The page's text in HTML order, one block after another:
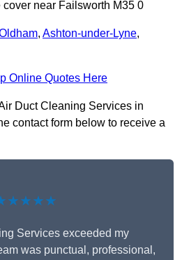
near Failsworth M35 0
, Ashton-under-Lyne,
Online Quotes Here
Duct Cleaning Services in
contact form below to receive a
Services exceeded my
was punctual, professional,